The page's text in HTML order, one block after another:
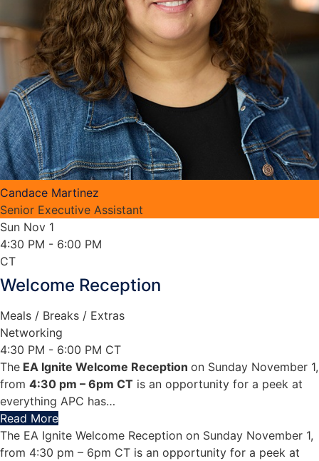
Candace Martinez
Senior Executive Assistant
Sun Nov 1
4:30 PM - 6:00 PM
CT
Welcome Reception
Meals / Breaks / Extras
Networking
4:30 PM - 6:00 PM CT
The EA Ignite Welcome Reception on Sunday November 1,
from 4:30 pm – 6pm CT is an opportunity for a peek at
everything APC has…
Read More
The EA Ignite Welcome Reception on Sunday November 1,
from 4:30 pm – 6pm CT is an opportunity for a peek at